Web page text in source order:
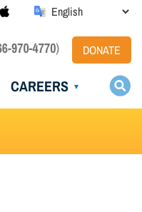
DONATE
CAREERS